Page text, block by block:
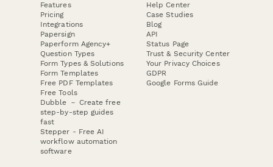
Features
Pricing
Integrations
Papersign
Paperform Agency+
Question Types
Form Types & Solutions
Form Templates
Free PDF Templates
Free Tools
Dubble － Create free
step-by-step guides
fast
Stepper - Free AI
workflow automation
software
Help Center
Case Studies
Blog
API
Status Page
Trust & Security Center
Your Privacy Choices
GDPR
Google Forms Guide